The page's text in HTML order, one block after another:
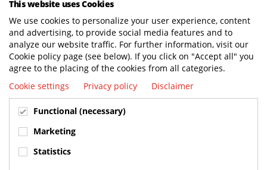
Freight / Warehouse:
Dorp 199, 3405 BD Benschop, The Netherlands
Postal address:
P.O. Box 2, 3405 ZG Benschop, The Netherlands
Visiting address offices:
Oranje Nassaustraat 10, 3405 XK Benschop, The Netherlands
+31 348 45 92 11
info@terbergspecialvehicles.com
This website uses Cookies
We use cookies to personalize your user experience, content
and advertising, to provide social media features and to
analyze our website traffic. For further information, visit our
Cookie policy page (see below). If you click on "Accept all" you
agree to the placing of the cookies from all categories.
Cookie settings
Privacy policy Disclaimer
Functional (necessary)
Marketing
Statistics